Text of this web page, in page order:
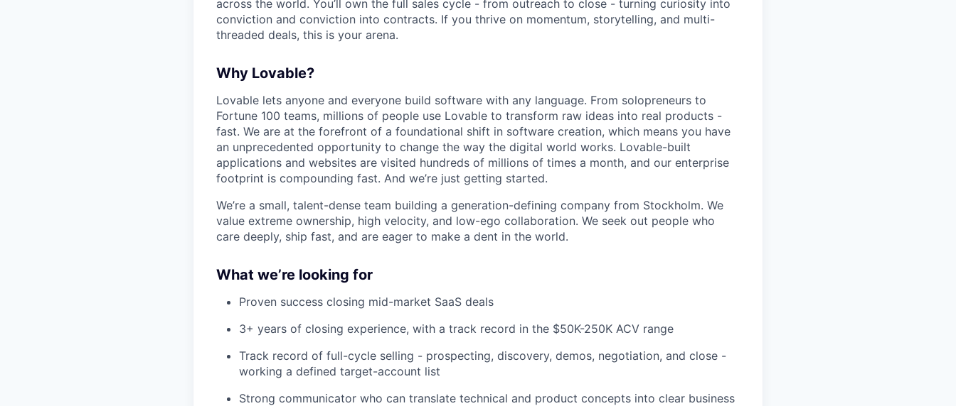
across the world. You’ll own the full sales cycle - from outreach to close - turning curiosity into
conviction and conviction into contracts. If you thrive on momentum, storytelling, and multi-
threaded deals, this is your arena.
Why Lovable?
Lovable lets anyone and everyone build software with any language. From solopreneurs to
Fortune 100 teams, millions of people use Lovable to transform raw ideas into real products -
fast. We are at the forefront of a foundational shift in software creation, which means you have
an unprecedented opportunity to change the way the digital world works. Lovable-built
applications and websites are visited hundreds of millions of times a month, and our enterprise
footprint is compounding fast. And we’re just getting started.
We’re a small, talent-dense team building a generation-defining company from Stockholm. We
value extreme ownership, high velocity, and low-ego collaboration. We seek out people who
care deeply, ship fast, and are eager to make a dent in the world.
What we’re looking for
Proven success closing mid-market SaaS deals
3+ years of closing experience, with a track record in the $50K-250K ACV range
Track record of full-cycle selling - prospecting, discovery, demos, negotiation, and close -
working a defined target-account list
Strong communicator who can translate technical and product concepts into clear business